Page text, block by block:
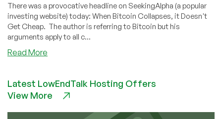
There was a provocative headline on SeekingAlpha (a popular
investing website) today: When Bitcoin Collapses, it Doesn't
Get Cheap. The author is referring to Bitcoin but his
arguments apply to all c...
Read More
Collapses,
It
Latest LowEndTalk Hosting Offers
View More